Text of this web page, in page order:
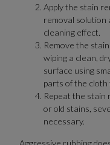
Apply the stain
removal solution
cleaning effect.
Remove the
wiping a clean,
surface using
parts of the
Repeat the stain
or old stains,
necessary.
Aggressive rubbing